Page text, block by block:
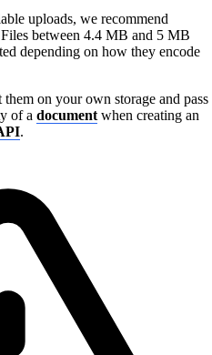
uploads, we recommend
between 4.4 MB and 5 MB
depending on how they encode
on your own storage and pass
of a document when creating an
.